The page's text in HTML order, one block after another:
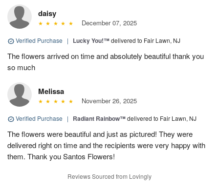
daisy
December 07, 2025
Verified Purchase | Lucky You!™delivered to Fair Lawn, NJ
The flowers arrived on time and absolutely beautiful thank you
so much
Melissa
November 26, 2025
Verified Purchase | Radiant Rainbow™delivered to Fair Lawn, NJ
The flowers were beautiful and just as pictured! They were
delivered right on time and the recipients were very happy with
them. Thank you Santos Flowers!
Reviews Sourced from Lovingly